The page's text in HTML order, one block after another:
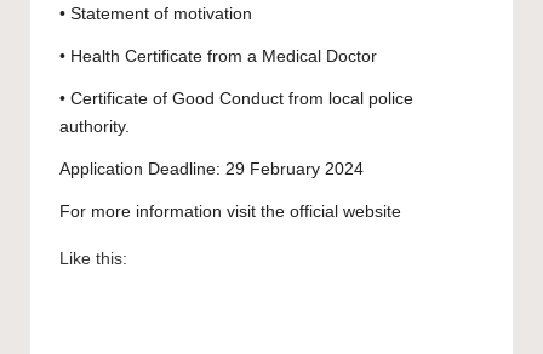
• Statement of motivation
• Health Certificate from a Medical Doctor
• Certificate of Good Conduct from local police
authority.
Application Deadline: 29 February 2024
For more information visit the official website
Like this: